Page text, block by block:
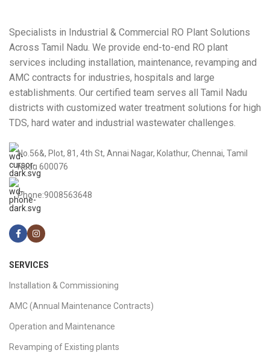
Specialists in Industrial & Commercial RO Plant Solutions
Across Tamil Nadu. We provide end-to-end RO plant
services including installation, maintenance, revamping and
AMC contracts for industries, hospitals and large
establishments. Our certified team serves all Tamil Nadu
districts with customized water treatment solutions for high
TDS, hard water and industrial wastewater challenges.
No.56&, Plot, 81, 4th St, Annai Nagar, Kolathur, Chennai, Tamil
Nadu 600076
Phone:9008563648
SERVICES
Installation & Commissioning
AMC (Annual Maintenance Contracts)
Operation and Maintenance
Revamping of Existing plants